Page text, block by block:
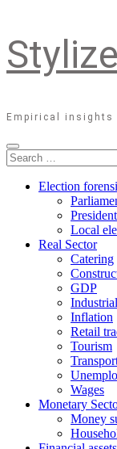
Empirical insights
Search
for:
Election
Local
Real Sector
Catering
GDP
Inflation
Retail
Tourism
Wages
Monetary
Money